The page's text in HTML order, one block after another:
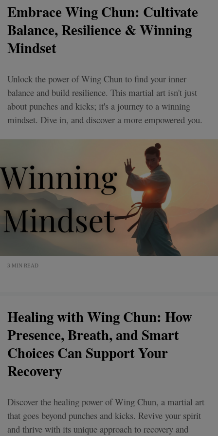
Embrace Wing Chun: Cultivate
Balance, Resilience & Winning
Mindset
Unlock the power of Wing Chun to find your inner
balance and build resilience. This martial art isn't just
about punches and kicks; it's a journey to a winning
mindset. Dive in, and discover a more empowered you.
3 MIN READ
Healing with Wing Chun: How
Presence, Breath, and Smart
Choices Can Support Your
Recovery
Discover the healing power of Wing Chun, a martial art
that goes beyond punches and kicks. Revive your spirit
and thrive with its unique approach to recovery and